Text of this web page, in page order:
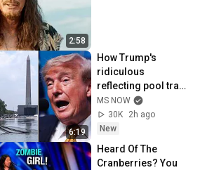
2:58
6:19
How Trump's
ridiculous
reflecting pool train
wreck spun out of
control
MS NOW
30K
2h ago
New
Heard Of The
Cranberries? You